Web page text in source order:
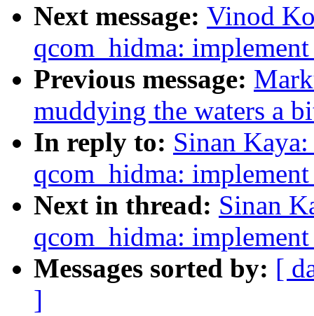
Next message: Vinod
qcom_hidma:
Previous message:
muddying the waters a
In reply to: Sinan
qcom_hidma:
Next in thread: Sinan
qcom_hidma:
Messages sorted by: [
]